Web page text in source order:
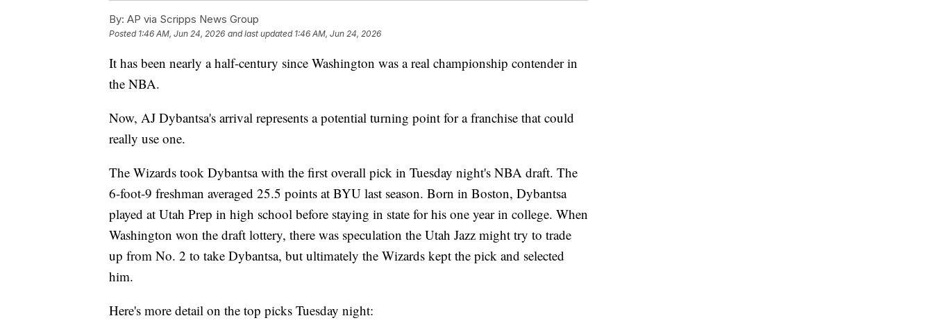
By: AP via Scripps News Group
Posted 1:46 AM, Jun 24, 2026 and last updated 1:46 AM, Jun 24, 2026
It has been nearly a half-century since Washington was a real championship contender in
the NBA.
Now, AJ Dybantsa's arrival represents a potential turning point for a franchise that could
really use one.
The Wizards took Dybantsa with the first overall pick in Tuesday night's NBA draft. The
6-foot-9 freshman averaged 25.5 points at BYU last season. Born in Boston, Dybantsa
played at Utah Prep in high school before staying in state for his one year in college. When
Washington won the draft lottery, there was speculation the Utah Jazz might try to trade
up from No. 2 to take Dybantsa, but ultimately the Wizards kept the pick and selected
him.
Here's more detail on the top picks Tuesday night: